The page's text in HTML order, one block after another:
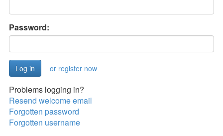
Password:
or register now
Problems logging in?
Resend welcome email
Forgotten password
Forgotten username